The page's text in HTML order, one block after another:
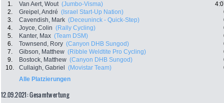
1. Van Aert, Wout (Jumbo-Visma)
2.
Greipel, André (Israel Start-Up Nation)
3.
Cavendish, Mark (Deceuninck - Quick-Step)
4.
Joyce, Colin (Rally Cycling)
5.
Kanter, Max (Team DSM)
6.
Townsend, Rory (Canyon DHB Sungod)
7.
Gibson, Matthew (Ribble Weldtite Pro Cycling)
9.
Bostock, Matthew (Canyon DHB Sungod)
10.
Cullaigh, Gabriel (Movistar Team)
Alle Platzierungen
12.09.2021: Gesamtwertung